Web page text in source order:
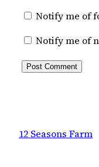
Notify me of
Notify me of
12 Seasons Farm